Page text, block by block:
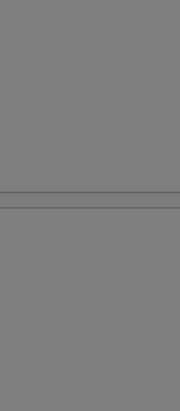
Roast Pork 加叉烧